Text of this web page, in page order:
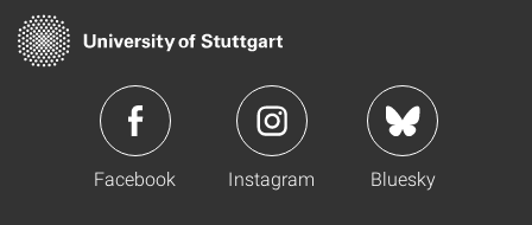
Facebook Instagram Bluesky